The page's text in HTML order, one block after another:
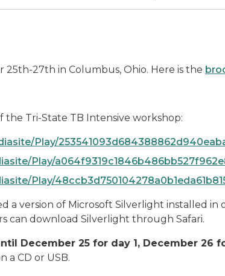
25th-27th in Columbus, Ohio. Here is the
Tri-State TB Intensive workshop:
Play/
Play/
Play/
a version of Microsoft Silverlight installed
can download Silverlight through Safari.
December 25 for day 1, December 26
a CD or USB.